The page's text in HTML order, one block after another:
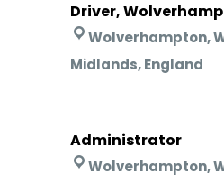
Driver,
Wolverhampton,
Midlands, England
Administrator
Wolverhampton,